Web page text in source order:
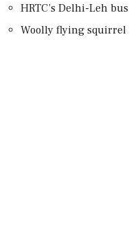
HRTC’s Delhi-Leh
Woolly flying